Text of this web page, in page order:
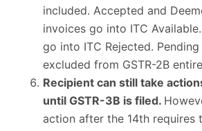
included. Accepted and
invoices go into ITC
go into ITC Rejected.
excluded from GSTR-2B
Recipient can still take
until GSTR-3B is filed.
action after the 14th requires